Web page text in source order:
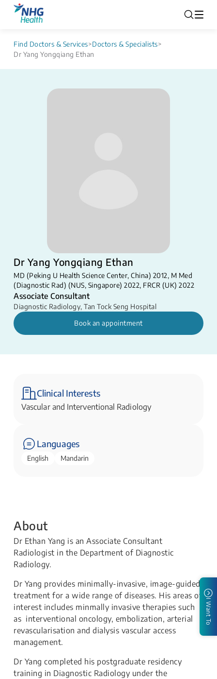
Find Doctors & Services>Doctors & Specialists>
Dr Yang Yongqiang Ethan
Dr Yang Yongqiang Ethan
MD (Peking U Health Science Center, China) 2012, M Med
(Diagnostic Rad) (NUS, Singapore) 2022, FRCR (UK) 2022
Associate Consultant
Diagnostic Radiology, Tan Tock Seng Hospital
Book an appointment
Clinical Interests
Vascular and Interventional Radiology
Languages
English Mandarin
About
Dr Ethan Yang is an Associate Consultant
Radiologist in the Department of Diagnostic
Radiology.
Dr Yang provides minimally-invasive, image-guided
treatment for a wide range of diseases. His areas of
interest includes minmally invasive therapies such
as interventional oncology, embolization, arterial
revascularisation and dialysis vascular access
management.
Dr Yang completed his postgraduate residency
training in Diagnostic Radiology under the
I Want To